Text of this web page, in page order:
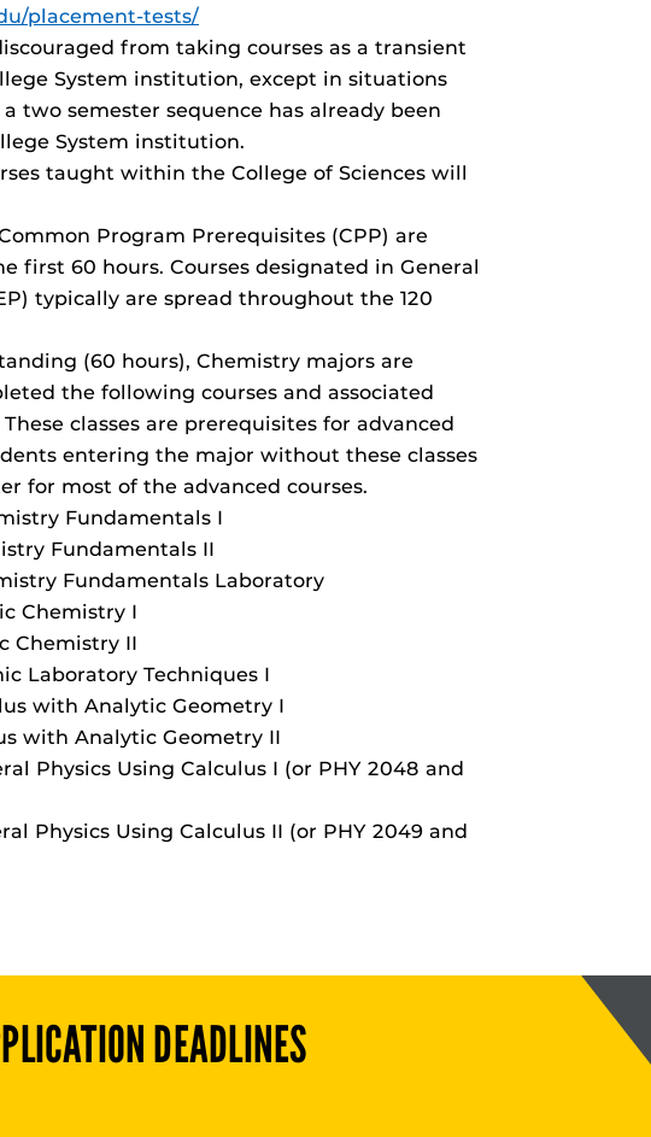
placement-tests/
from taking courses as a transient
System institution, except in situations
two semester sequence has already been
System institution.
taught within the College of Sciences will
Program Prerequisites (CPP) are
first 60 hours. Courses designated in General
typically are spread throughout the 120
(60 hours), Chemistry majors are
the following courses and associated
classes are prerequisites for advanced
entering the major without these classes
for most of the advanced courses.
Fundamentals I
Fundamentals II
Fundamentals Laboratory
Chemistry I
Chemistry II
Laboratory Techniques I
with Analytic Geometry I
with Analytic Geometry II
Physics Using Calculus I (or PHY 2048 and
Physics Using Calculus II (or PHY 2049 and
DEADLINES